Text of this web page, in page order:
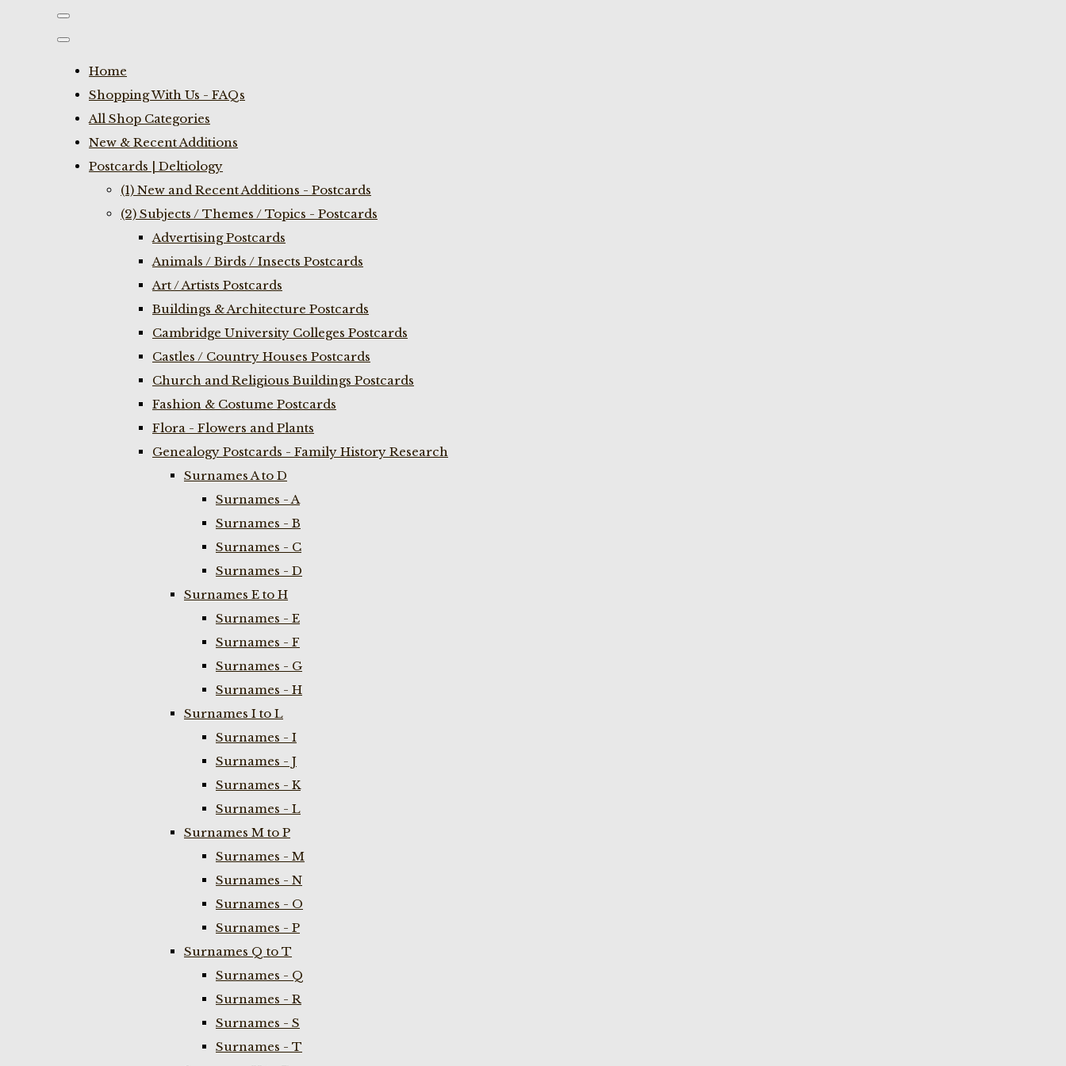
Home
Shopping With Us - FAQs
All Shop Categories
New & Recent Additions
Postcards | Deltiology
(1) New and Recent Additions - Postcards
(2) Subjects / Themes / Topics - Postcards
Advertising Postcards
Animals / Birds / Insects Postcards
Art / Artists Postcards
Buildings & Architecture Postcards
Cambridge University Colleges Postcards
Castles / Country Houses Postcards
Church and Religious Buildings Postcards
Fashion & Costume Postcards
Flora - Flowers and Plants
Genealogy Postcards - Family History Research
Surnames A to D
Surnames - A
Surnames - B
Surnames - C
Surnames - D
Surnames E to H
Surnames - E
Surnames - F
Surnames - G
Surnames - H
Surnames I to L
Surnames - I
Surnames - J
Surnames - K
Surnames - L
Surnames M to P
Surnames - M
Surnames - N
Surnames - O
Surnames - P
Surnames Q to T
Surnames - Q
Surnames - R
Surnames - S
Surnames - T